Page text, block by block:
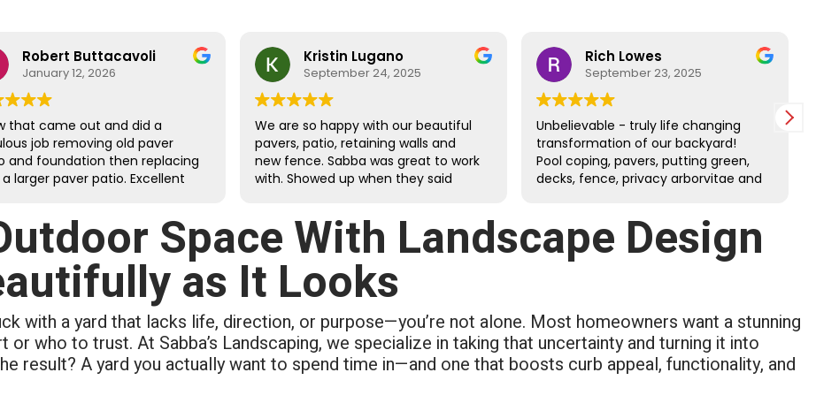
Robert Buttacavoli
January 12, 2026
that came out and did a
job removing old paver
and foundation then replacing
larger paver patio. Excellent
drainage and properly
landscaping against the
walls. The crew was very
and efficient at
to questions. Cleanup of
each day of the 4-day job.
took pride in their work.
Kristin Lugano
September 24, 2025
We are so happy with our beautiful
pavers, patio, retaining walls and
new fence. Sabba was great to work
with. Showed up when they said
Rich Lowes
September 23, 2025
Unbelievable - truly life changing
transformation of our backyard!
Pool coping, pavers, putting green,
decks, fence, privacy arborvitae and
Great family company - very happy
we chose them!!!
Space With Landscape Design
as It Looks
with a yard that lacks life, direction, or purpose—you’re not alone. Most homeowners want a stunning
who to trust. At Sabba’s Landscaping, we specialize in taking that uncertainty and turning it into
result? A yard you actually want to spend time in—and one that boosts curb appeal, functionality, and